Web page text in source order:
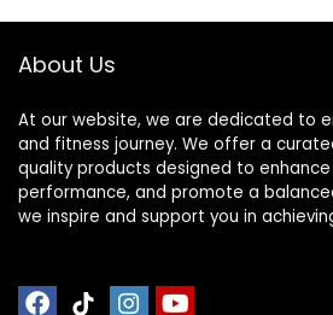
About Us
At our website, we are dedicated to
and fitness journey. We offer a
quality products designed to
performance, and promote a
we inspire and support you in